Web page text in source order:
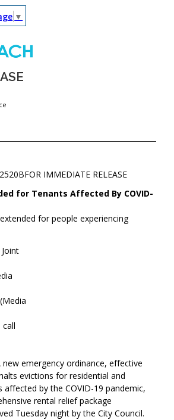
▼
FOR IMMEDIATE RELEASE
for Tenants Affected By COVID-
for people experiencing
call
new emergency ordinance, effective
evictions for residential and
by the COVID-19 pandemic,
rental relief package
Tuesday night by the City Council.